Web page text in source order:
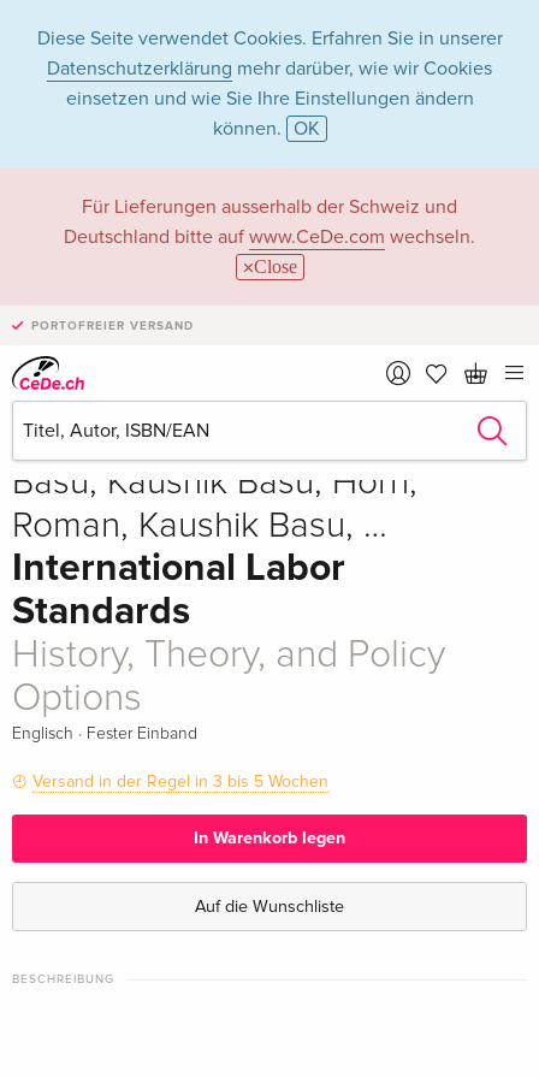
Diese Seite verwendet Cookies. Erfahren Sie in unserer
Datenschutzerklärung mehr darüber, wie wir Cookies
einsetzen und wie Sie Ihre Einstellungen ändern
können. OK
Für Lieferungen ausserhalb der Schweiz und
Deutschland bitte auf www.CeDe.com wechseln.
Close
PORTOFREIER VERSAND
Schreibe die erste Bewertung! Teilen
CHF 172.00
Basu, Kaushik Basu, Horn,
Roman, Kaushik Basu, …
International Labor
Standards
History, Theory, and Policy
Options
Englisch · Fester Einband
Versand in der Regel in 3 bis 5 Wochen
In Warenkorb legen
Auf die Wunschliste
BESCHREIBUNG